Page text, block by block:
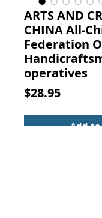
ARTS AND
CHINA All-
Federation
operatives
$28.95Price
Add